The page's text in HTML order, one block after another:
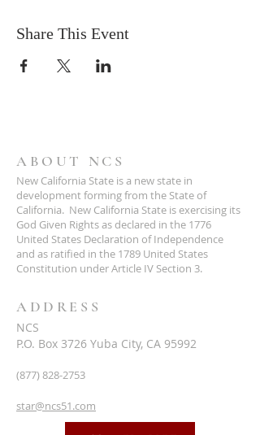
Share This Event
ABOUT NCS
New California State is a new state in
development forming from the State of
California. New California State is exercising its
God Given Rights as declared in the 1776
United States Declaration of Independence
and as ratified in the 1789 United States
Constitution under Article IV Section 3.
ADDRESS
NCS
P.O. Box 3726 Yuba City, CA 95992
(877) 828-2753
star@ncs51.com